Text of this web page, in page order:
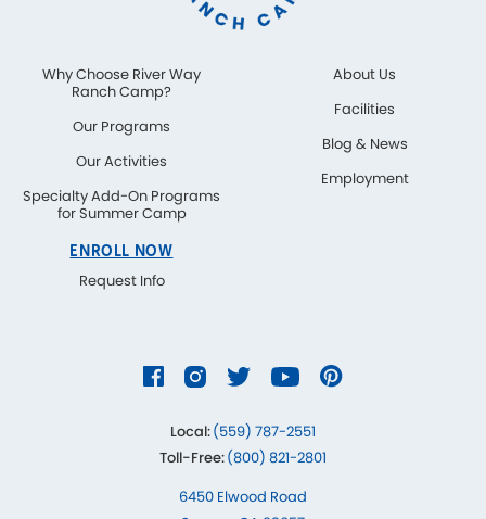
Why Choose River Way
Ranch Camp?
Our Programs
Our Activities
Specialty Add-On Programs
for Summer Camp
ENROLL NOW
Request Info
About Us
Facilities
Blog & News
Employment
Local:(559) 787-2551
Toll-Free:(800) 821-2801
6450 Elwood Road